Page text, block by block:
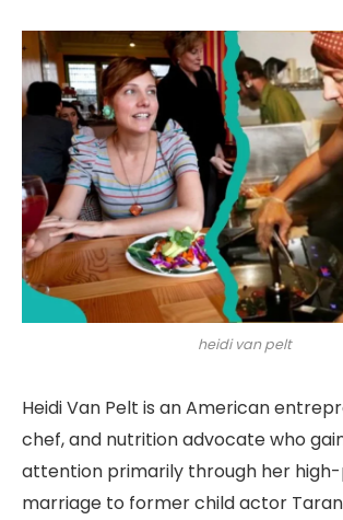
heidi van pelt
Heidi Van Pelt is an American
chef, and nutrition advocate who
attention primarily through her
marriage to former child actor Taran